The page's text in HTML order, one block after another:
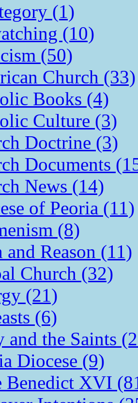
(1)
(10)
(50)
Church (33)
Books (4)
Culture (3)
Doctrine (3)
Documents
News (14)
of Peoria (11)
(8)
and Reason (11)
Church (32)
(21)
(6)
and the Saints
Diocese (9)
Benedict XVI